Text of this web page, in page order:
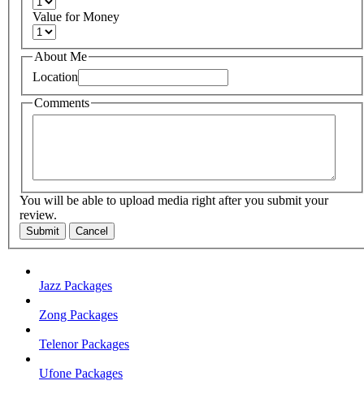
Value for Money
About Me
Location
Comments
You will be able to upload media right after you submit your
review.
Submit Cancel
Jazz Packages
Zong Packages
Telenor Packages
Ufone Packages